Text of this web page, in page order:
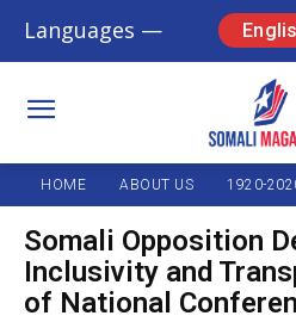
Languages —
HOME ABOUT US 1920-
Somali Opposition
Inclusivity and
of National